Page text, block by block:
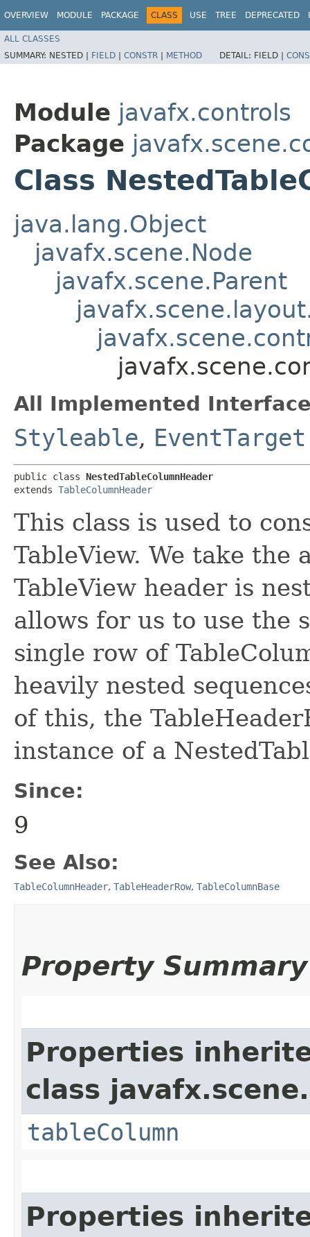
OVERVIEW MODULE PACKAGE CLASS USE TREE DEPRECATED
ALL CLASSES
SUMMARY: NESTED | FIELD | CONSTR | METHOD DETAIL: FIELD |
Module javafx.controls
Package
Class
java.lang.Object
javafx.scene.Node
javafx.scene.Parent
All Implemented
Styleable, EventTarget
public class NestedTableColumnHeader
extends TableColumnHeader
This class is used to
TableView. We take the
TableView header is
allows for us to use the
single row of
heavily nested
of this, the
instance of a
Since:
9
See Also:
TableColumnHeader, TableHeaderRow, TableColumnBase
Property Summary
Properties
class
tableColumn
Properties